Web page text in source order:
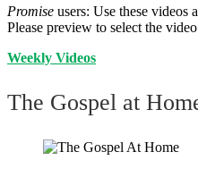
Promise users: Use these videos
Please preview to select the
Weekly Videos
The Gospel at